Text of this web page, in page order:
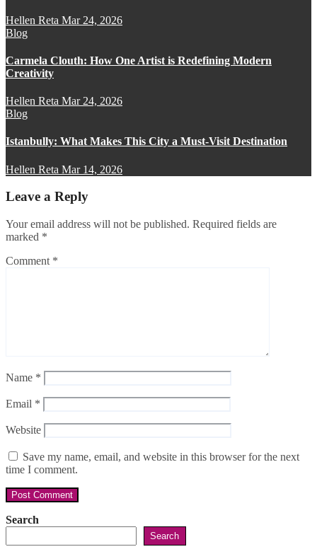
Hellen Reta Mar 24, 2026
Blog
Carmela Clouth: How One Artist is Redefining Modern
Creativity
Hellen Reta Mar 24, 2026
Blog
Istanbully: What Makes This City a Must-Visit Destination
Hellen Reta Mar 14, 2026
Leave a Reply
Your email address will not be published. Required fields are
marked *
Comment *
Name *
Email *
Website
Save my name, email, and website in this browser for the next
time I comment.
Search
Search